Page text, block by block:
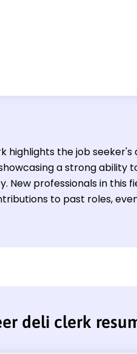
highlights the job
a strong ability
New professionals in this
to past roles,
deli clerk